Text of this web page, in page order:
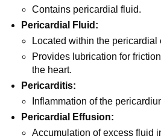
Contains pericardial fluid.
Pericardial Fluid:
Located within the pericardial
Provides lubrication for
the heart.
Pericarditis:
Inflammation of the
Pericardial Effusion:
Accumulation of excess fluid